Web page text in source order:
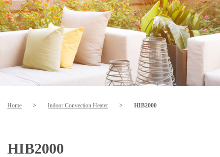
Home > Indoor Convection Heater > HIB2000
HIB2000